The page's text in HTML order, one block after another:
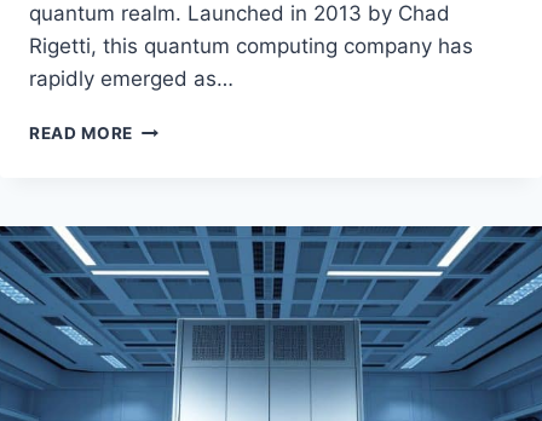
quantum realm. Launched in 2013 by Chad
Rigetti, this quantum computing company has
rapidly emerged as…
READ MORE RIGETTI
MISSION
|
TECH
EVOLUTION